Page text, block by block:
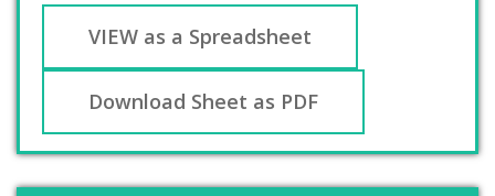
VIEW as a Spreadsheet
Download Sheet as PDF